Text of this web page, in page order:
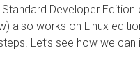
Developer Edition
also works on Linux
Let’s see how we can